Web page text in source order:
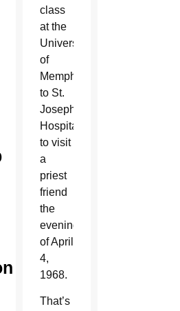
class
at the
University
of
Memphis
to St.
Joseph
Hospital
to visit
a
priest
friend
the
evening
of April
4,
1968.
That’s